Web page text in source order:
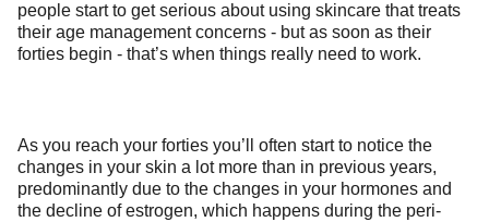
people start to get serious about using skincare that treats
their age management concerns - but as soon as their
forties begin - that’s when things really need to work.
As you reach your forties you’ll often start to notice the
changes in your skin a lot more than in previous years,
predominantly due to the changes in your hormones and
the decline of estrogen, which happens during the peri-